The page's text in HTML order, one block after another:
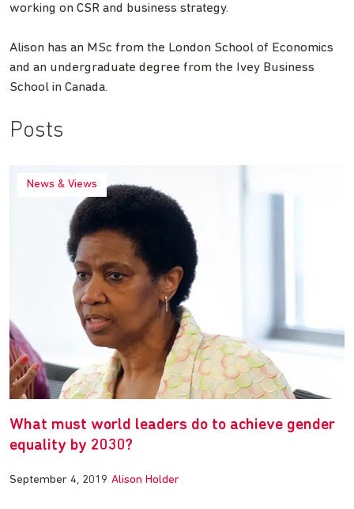
working on CSR and business strategy.
Alison has an MSc from the London School of Economics
and an undergraduate degree from the Ivey Business
School in Canada.
Posts
News & Views
What must world leaders do to achieve gender
equality by 2030?
September 4, 2019 Alison Holder